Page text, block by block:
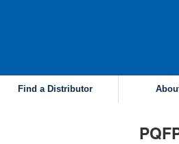
Find a Distributor